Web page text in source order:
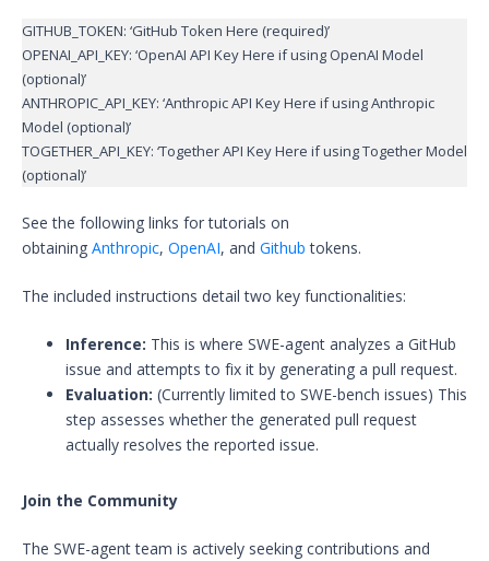
GITHUB_TOKEN: ‘GitHub Token Here (required)’
OPENAI_API_KEY: ‘OpenAI API Key Here if using OpenAI Model
(optional)’
ANTHROPIC_API_KEY: ‘Anthropic API Key Here if using Anthropic
Model (optional)’
TOGETHER_API_KEY: ‘Together API Key Here if using Together Model
(optional)’
See the following links for tutorials on
obtaining Anthropic, OpenAI, and Github tokens.
The included instructions detail two key functionalities:
Inference: This is where SWE-agent analyzes a GitHub
issue and attempts to fix it by generating a pull request.
Evaluation: (Currently limited to SWE-bench issues) This
step assesses whether the generated pull request
actually resolves the reported issue.
Join the Community
The SWE-agent team is actively seeking contributions and